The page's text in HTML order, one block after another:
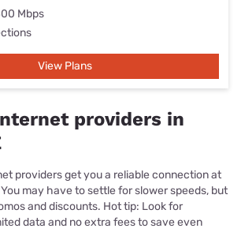
Mbps
View Plans
providers in
providers get you a reliable connection at
may have to settle for slower speeds, but
and discounts. Hot tip: Look for
data and no extra fees to save even